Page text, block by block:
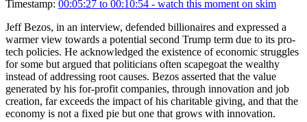
Timestamp: 00:05:27 to 00:10:54 - watch this moment on skim
Jeff Bezos, in an interview, defended billionaires and expressed a
warmer view towards a potential second Trump term due to its pro-
tech policies. He acknowledged the existence of economic struggles
for some but argued that politicians often scapegoat the wealthy
instead of addressing root causes. Bezos asserted that the value
generated by his for-profit companies, through innovation and job
creation, far exceeds the impact of his charitable giving, and that the
economy is not a fixed pie but one that grows with innovation.